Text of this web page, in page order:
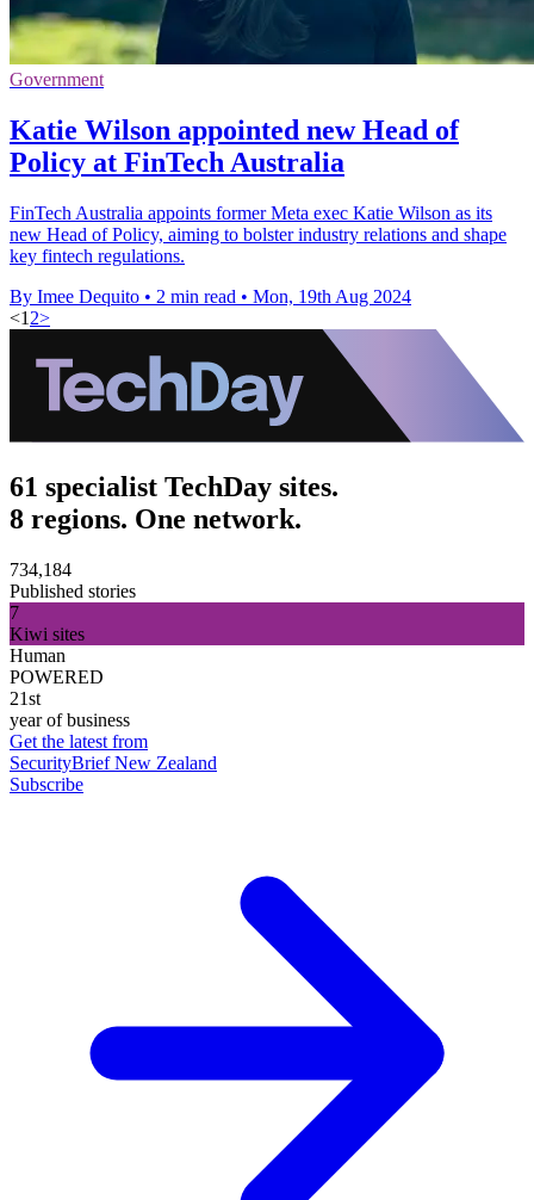
Government
Katie Wilson appointed new Head of
Policy at FinTech Australia
FinTech Australia appoints former Meta exec Katie Wilson as its
new Head of Policy, aiming to bolster industry relations and shape
key fintech regulations.
By Imee Dequito • 2 min read • Mon, 19th Aug 2024
<1 2>
61 specialist TechDay sites.
8 regions. One network.
734,184
Published stories
7
Kiwi sites
Human
POWERED
21st
year of business
Get the latest from
SecurityBrief New Zealand
Subscribe